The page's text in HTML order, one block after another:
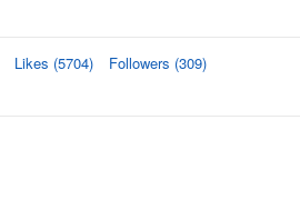
Likes (5704)
Followers (309)